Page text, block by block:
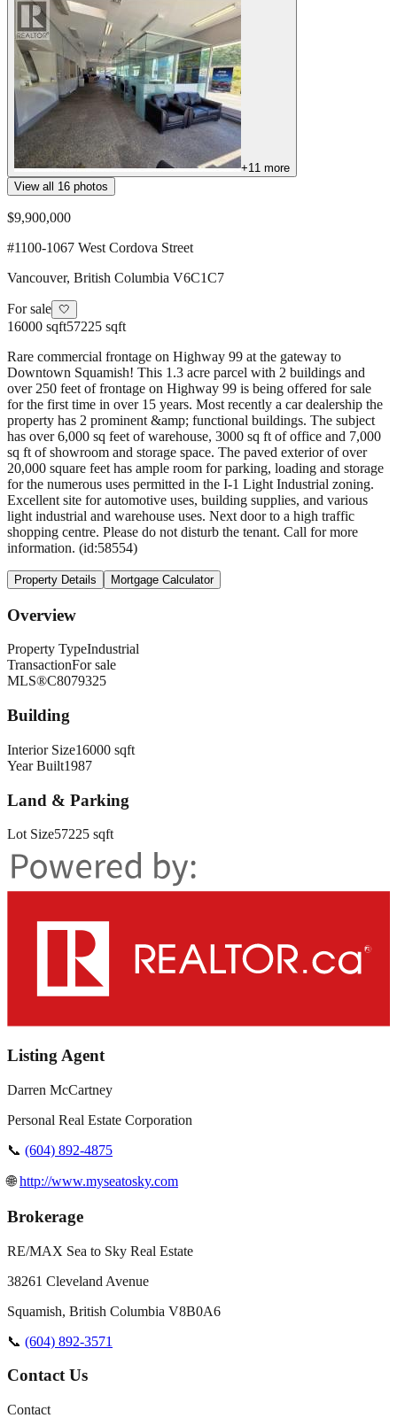
+11 more
View all 16 photos
$9,900,000
#1100-1067 West Cordova Street
Vancouver, British Columbia V6C1C7
For sale 🤍
16000 sqft57225 sqft
Rare commercial frontage on Highway 99 at the gateway to
Downtown Squamish! This 1.3 acre parcel with 2 buildings and
over 250 feet of frontage on Highway 99 is being offered for sale
for the first time in over 15 years. Most recently a car dealership the
property has 2 prominent &amp; functional buildings. The subject
has over 6,000 sq feet of warehouse, 3000 sq ft of office and 7,000
sq ft of showroom and storage space. The paved exterior of over
20,000 square feet has ample room for parking, loading and storage
for the numerous uses permitted in the I-1 Light Industrial zoning.
Excellent site for automotive uses, building supplies, and various
light industrial and warehouse uses. Next door to a high traffic
shopping centre. Please do not disturb the tenant. Call for more
information. (id:58554)
Property Details Mortgage Calculator
Overview
Property TypeIndustrial
TransactionFor sale
MLS®C8079325
Building
Interior Size16000 sqft
Year Built1987
Land & Parking
Lot Size57225 sqft
Listing Agent
Darren McCartney
Personal Real Estate Corporation
📞 (604) 892-4875
🌐http://www.myseatosky.com
Brokerage
RE/MAX Sea to Sky Real Estate
38261 Cleveland Avenue
Squamish, British Columbia V8B0A6
📞 (604) 892-3571
Contact Us
Contact